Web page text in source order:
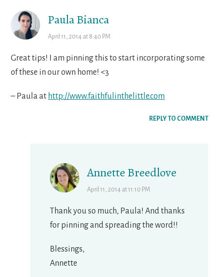
Paula Bianca
April 11, 2014 at 8:40 PM
Great tips! I am pinning this to start incorporating some
of these in our own home! <3
– Paula at http://www.faithfulinthelittle.com
REPLY TO COMMENT
Annette Breedlove
April 11, 2014 at 11:10 PM
Thank you so much, Paula! And thanks
for pinning and spreading the word!!
Blessings,
Annette